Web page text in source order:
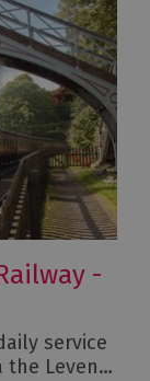
-
service
the Leven…